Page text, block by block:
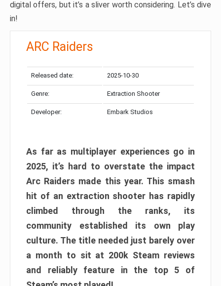
digital offers, but it’s a sliver worth considering. Let’s dive
in!
ARC Raiders
Released date: 2025-10-30
Genre: Extraction Shooter
Developer: Embark Studios
As far as multiplayer experiences go in
2025, it’s hard to overstate the impact
Arc Raiders made this year. This smash
hit of an extraction shooter has rapidly
climbed through the ranks, its
community established its own play
culture. The title needed just barely over
a month to sit at 200k Steam reviews
and reliably feature in the top 5 of